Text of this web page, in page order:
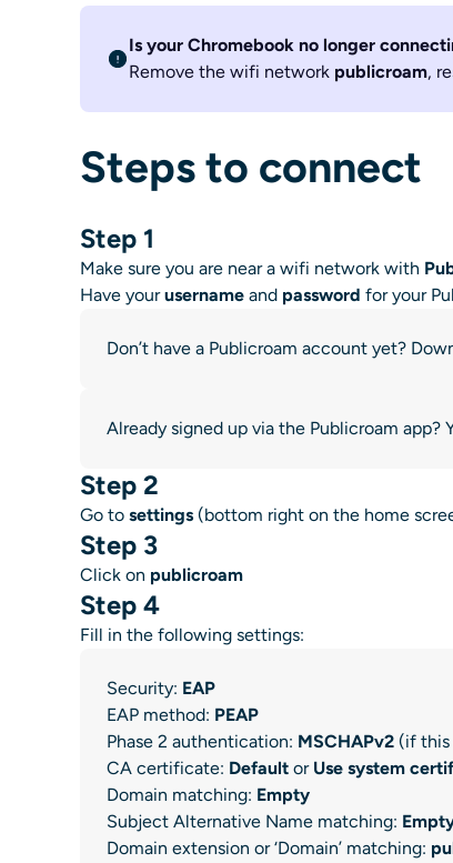
Is your Chromebook no longer
Remove the wifi network publicroam,
Steps to connect
Step 1
Make sure you are near a wifi network with
Have yourusername and password for your
Don’t have a Publicroam account yet?
Already signed up via the Publicroam
Step 2
Go to settings (bottom right on the home
Step 3
Click on publicroam
Step 4
Fill in the following settings:
Security: EAP
EAP method: PEAP
Phase 2 authentication: MSCHAPv2 (if this
CA certificate: Default or Use system
Domain matching: Empty
Subject Alternative Name matching:
Domain extension or ‘Domain’ matching: